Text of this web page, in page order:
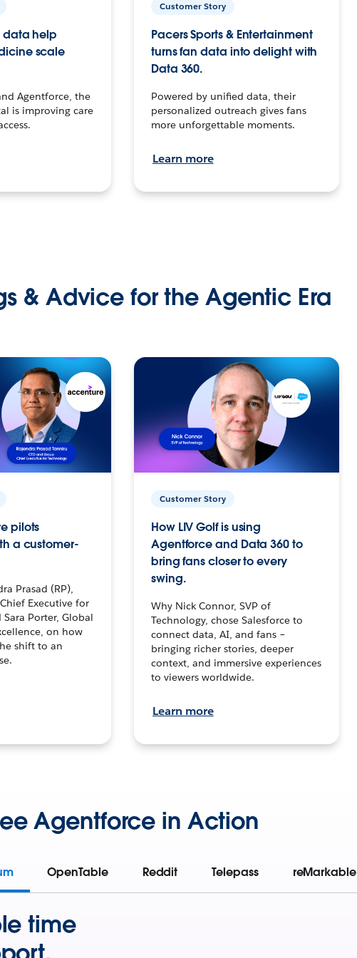
data help
scale
Agentforce, the
is improving care
Customer Story
Pacers Sports & Entertainment
turns fan data into delight with
Data 360.
Powered by unified data, their
personalized outreach gives fans
more unforgettable moments.
Learn more
& Advice for the Agentic Era
pilots
a customer-
Prasad (RP),
Executive for
Porter, Global
on how
shift to an
Customer Story
How LIV Golf is using
Agentforce and Data 360 to
bring fans closer to every
swing.
Why Nick Connor, SVP of
Technology, chose Salesforce to
connect data, AI, and fans –
bringing richer stories, deeper
context, and immersive experiences
to viewers worldwide.
Learn more
Agentforce in Action
OpenTable Reddit Telepass reMarkable
time